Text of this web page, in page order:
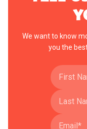
We want to know
you the